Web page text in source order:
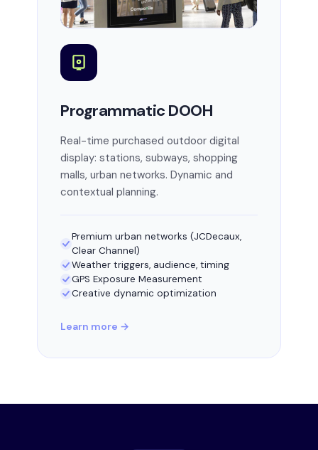
Programmatic DOOH
Real-time purchased outdoor digital
display: stations, subways, shopping
malls, urban networks. Dynamic and
contextual planning.
Premium urban networks (JCDecaux,
Clear Channel)
Weather triggers, audience, timing
GPS Exposure Measurement
Creative dynamic optimization
Learn more →